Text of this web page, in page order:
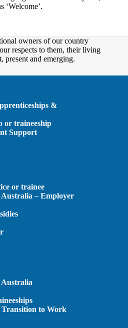
‘Welcome’.
owners of our country
respects to them, their living
present and emerging.
&
or traineeship
Support
or trainee
– Employer
to Work